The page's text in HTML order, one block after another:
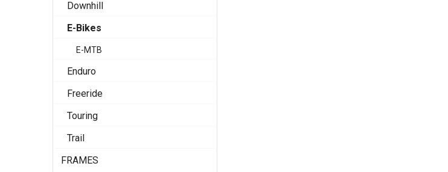
Downhill
E-Bikes
E-MTB
Enduro
Freeride
Touring
Trail
FRAMES